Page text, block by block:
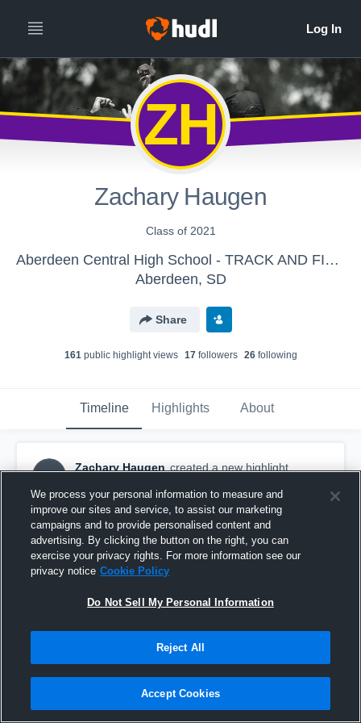
ZH
Zachary Haugen
Class of 2021
Aberdeen Central High School - TRACK AND FIELD
Aberdeen, SD
Share
161public highlight views 17followers 26following
Timeline Highlights About
ZH
Zachary Haugen created a new highlight.
Huron High School
We process your personal information to measure and
improve our sites and service, to assist our marketing
campaigns and to provide personalised content and
advertising. By clicking the button on the right, you can
exercise your privacy rights. For more information see our
privacy notice Cookie Policy
Do Not Sell My Personal Information
Reject All
Accept Cookies